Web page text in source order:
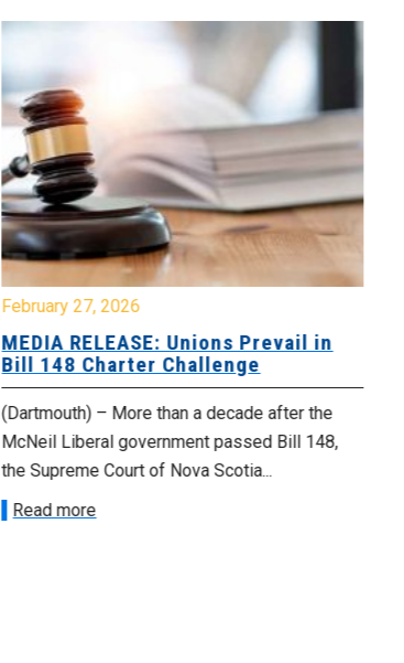
February 27, 2026
MEDIA RELEASE: Unions Prevail in
Bill 148 Charter Challenge
(Dartmouth) – More than a decade after the
McNeil Liberal government passed Bill 148,
the Supreme Court of Nova Scotia...
Read more